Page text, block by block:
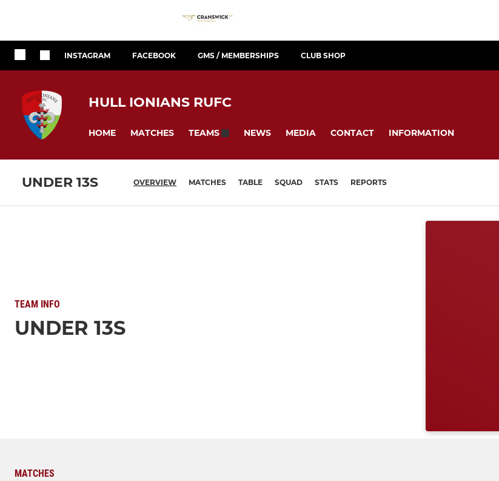
INSTAGRAM FACEBOOK GMS / MEMBERSHIPS CLUB SHOP
HULL IONIANS RUFC
HOME MATCHES TEAMS NEWS MEDIA CONTACT INFORMATION
UNDER 13S OVERVIEW MATCHES TABLE SQUAD STATS REPORTS
TEAM INFO
UNDER 13S
MATCHES